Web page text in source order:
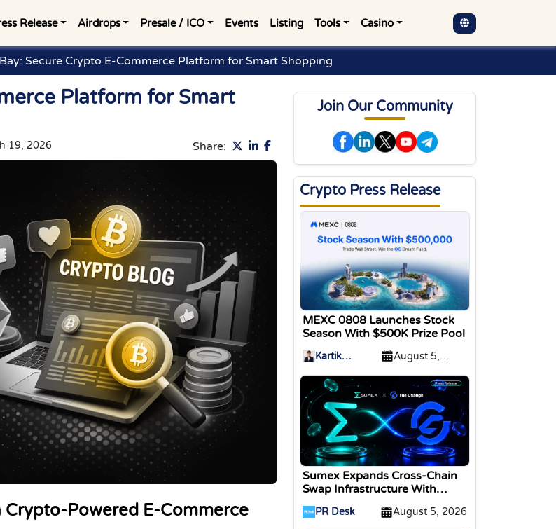
Release Airdrops Presale / ICO Events Listing Tools Casino
Secure Crypto E-Commerce Platform for Smart Shopping
Platform for Smart
19, 2026 Share:
Crypto-Powered E-Commerce
Join Our Community
Crypto Press Release
MEXC 0808 Launches Stock
Season With $500K Prize Pool
Kartik
August 5,
Sumex Expands Cross-Chain
Swap Infrastructure With
Change Integration
PR Desk August 5, 2026